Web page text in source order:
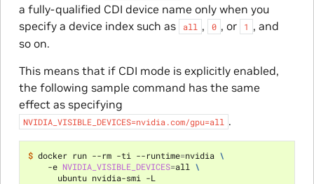
a fully-qualified CDI device name only when you
specify a device index such as
all , 0 , or 1 , and
so on.
This means that if CDI mode is explicitly enabled,
the following sample command has the same
effect as specifying
NVIDIA_VISIBLE_DEVICES=nvidia.com/gpu=all .
$ docker run --rm -ti --runtime=nvidia \
    -e
NVIDIA_VISIBLE_DEVICES=all \